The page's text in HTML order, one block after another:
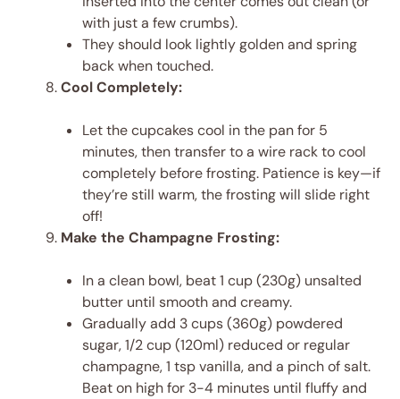
with just a few crumbs).
They should look lightly golden and spring
back when touched.
Cool Completely:
Let the cupcakes cool in the pan for 5
minutes, then transfer to a wire rack to cool
completely before frosting. Patience is key—if
they’re still warm, the frosting will slide right
off!
Make the Champagne Frosting:
In a clean bowl, beat 1 cup (230g) unsalted
butter until smooth and creamy.
Gradually add 3 cups (360g) powdered
sugar, 1/2 cup (120ml) reduced or regular
champagne, 1 tsp vanilla, and a pinch of salt.
Beat on high for 3-4 minutes until fluffy and